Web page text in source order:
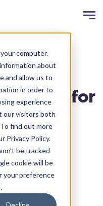
computer.
about
and allow us to
in order to
experience
our visitors both
find out more
Privacy Policy.
be tracked
cookie will be
your preference
Right
for
Top 5
November 19, 2024